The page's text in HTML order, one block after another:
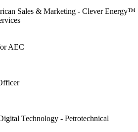
Sales & Marketing - Clever Energy™
AEC
Technology - Petrotechnical